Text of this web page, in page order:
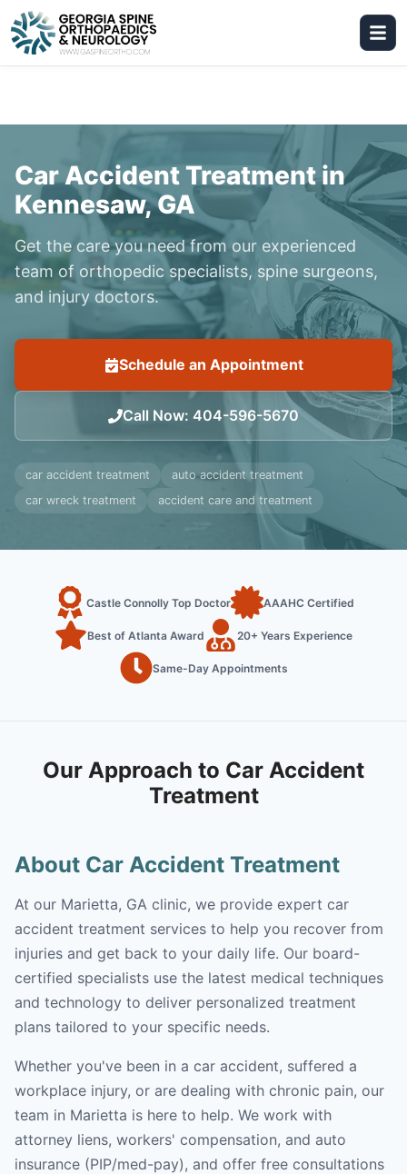
Car Accident Treatment in
Kennesaw, GA
Get the care you need from our experienced
team of orthopedic specialists, spine surgeons,
and injury doctors.
Schedule an Appointment
Call Now: 404-596-5670
car accident treatment
auto accident treatment
car wreck treatment
accident care and treatment
Castle Connolly Top Doctor AAAHC Certified
Best of Atlanta Award 20+ Years Experience
Same-Day Appointments
Our Approach to Car Accident
Treatment
About Car Accident Treatment
At our Marietta, GA clinic, we provide expert car
accident treatment services to help you recover from
injuries and get back to your daily life. Our board-
certified specialists use the latest medical techniques
and technology to deliver personalized treatment
plans tailored to your specific needs.
Whether you've been in a car accident, suffered a
workplace injury, or are dealing with chronic pain, our
team in Marietta is here to help. We work with
attorney liens, workers' compensation, and auto
insurance (PIP/med-pay), and offer free consultations